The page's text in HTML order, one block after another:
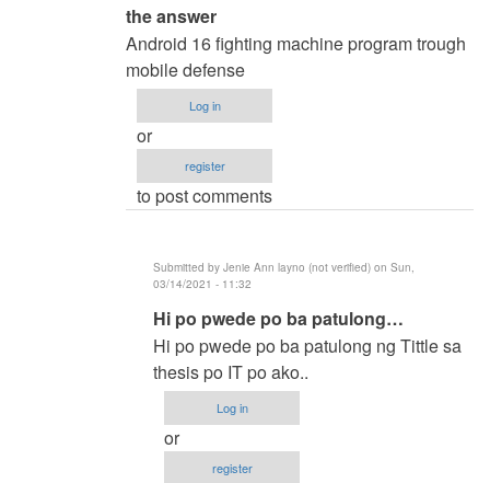
In
reply
to
methods
of
researh
ronald
verified)
the answer
Android 16 fighting machine program trough
mobile defense
Log in
or
register
to post comments
Submitted by Jenie Ann layno (not verified) on Sun,
03/14/2021 - 11:32
In
reply
to
the
answer
by
Hi po pwede po ba patulong…
Hi po pwede po ba patulong ng Tittle sa
thesis po IT po ako..
Log in
or
register